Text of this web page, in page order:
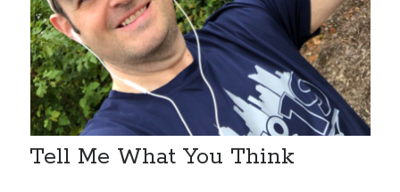
Tell Me What You Think